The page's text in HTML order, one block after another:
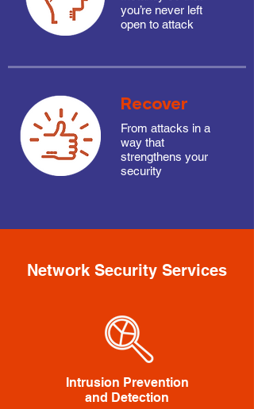
you’re never left
open to attack
Recover
From attacks in a
way that
strengthens your
security
Network Security Services
Intrusion Prevention
and Detection